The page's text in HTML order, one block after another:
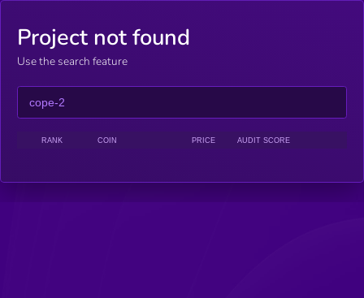
Project not found
Use the search feature
RANK COIN PRICE AUDIT SCORE